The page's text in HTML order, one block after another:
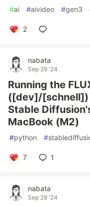
#ai #aivideo #gen3
2
nabata
Sep 29 '24
Running the
([dev]/[schnell])
Stable
MacBook (M2)
#python #
7 1
nabata
Sep 28 '24